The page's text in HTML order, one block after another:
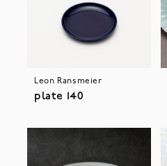
Leon Ransmeier
plate 140